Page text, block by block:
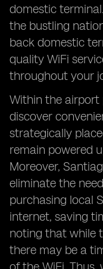
domestic
the bustling
back domestic
quality WiFi
throughout your
Within the airport
discover
strategically
remain powered
Moreover,
eliminate the
purchasing local
internet, saving
noting that while
there may be a